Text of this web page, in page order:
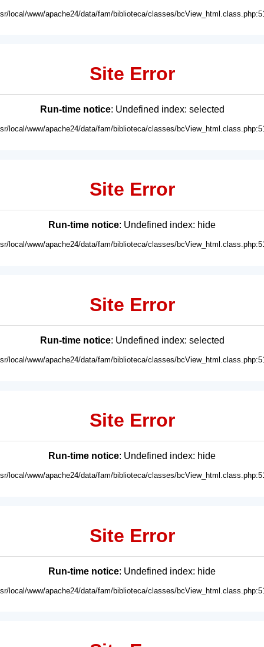
local/www/apache24/data/fam/biblioteca/classes/
Site Error
Run-time notice: Undefined index: selected
local/www/apache24/data/fam/biblioteca/classes/
Site Error
Run-time notice: Undefined index: hide
local/www/apache24/data/fam/biblioteca/classes/
Site Error
Run-time notice: Undefined index: selected
local/www/apache24/data/fam/biblioteca/classes/
Site Error
Run-time notice: Undefined index: hide
local/www/apache24/data/fam/biblioteca/classes/
Site Error
Run-time notice: Undefined index: hide
local/www/apache24/data/fam/biblioteca/classes/